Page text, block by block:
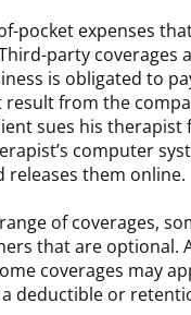
pocket expenses
party coverages
is obligated to
from the
sues his therapist
computer
releases them online.
of coverages,
that are optional.
coverages may
deductible or